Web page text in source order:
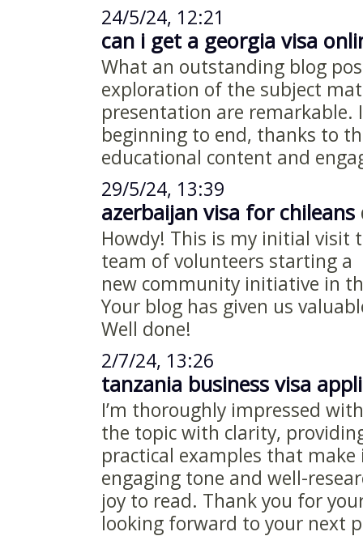
24/5/24, 12:21
can i get a georgia visa
What an outstanding blog
exploration of the subject
presentation are remarkable.
beginning to end, thanks to
educational content and
29/5/24, 13:39
azerbaijan visa for chileans
Howdy! This is my initial visit
team of volunteers starting a
new community initiative in
Your blog has given us
Well done!
2/7/24, 13:26
tanzania business visa
I’m thoroughly impressed
the topic with clarity,
practical examples that
engaging tone and well-
joy to read. Thank you for
looking forward to your next